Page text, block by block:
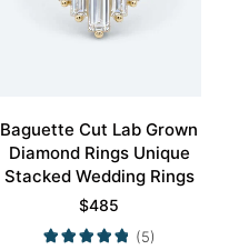
Baguette Cut Lab Grown
Diamond Rings Unique
Stacked Wedding Rings
$485
(5)